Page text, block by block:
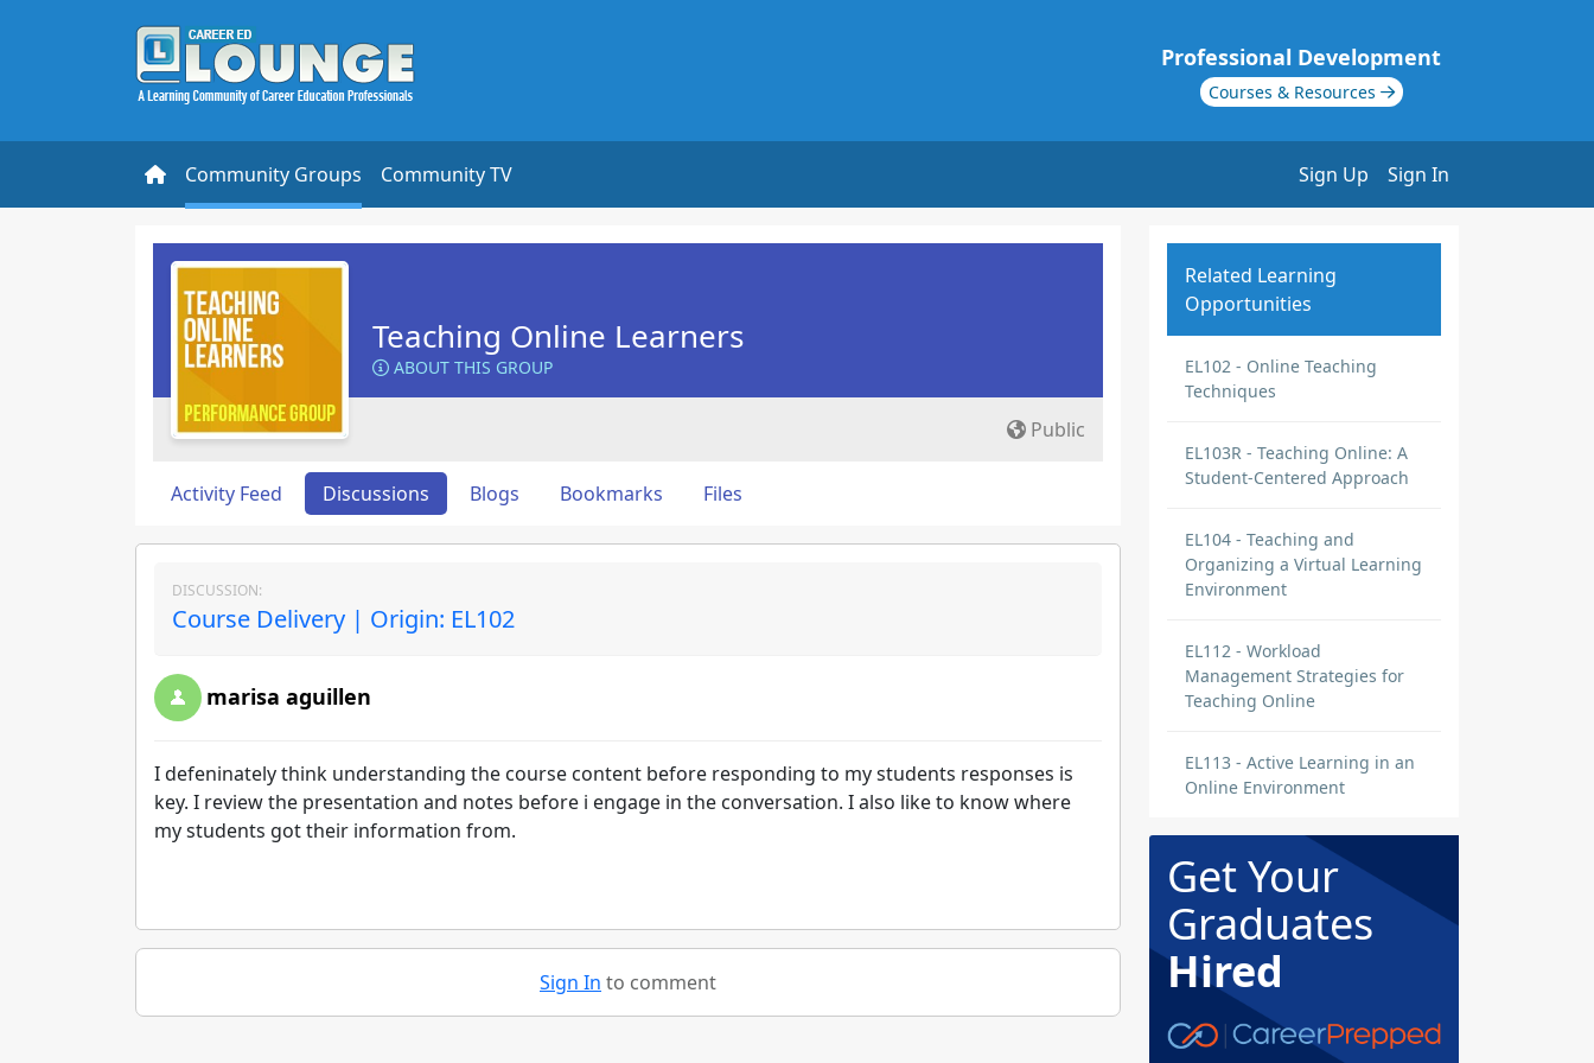
Professional Development
Courses & Resources
Community Groups Community TV Sign Up Sign In
Teaching Online Learners
ABOUT THIS GROUP
Public
Activity Feed Discussions Blogs Bookmarks Files
DISCUSSION:
Course Delivery | Origin: EL102
marisa aguillen
I defeninately think understanding the course content before responding to my students responses is
key. I review the presentation and notes before i engage in the conversation. I also like to know where
my students got their information from.
Sign In to comment
Related Learning
Opportunities
EL102 - Online Teaching
Techniques
EL103R - Teaching Online: A
Student-Centered Approach
EL104 - Teaching and
Organizing a Virtual Learning
Environment
EL112 - Workload
Management Strategies for
Teaching Online
EL113 - Active Learning in an
Online Environment
Get Your
Graduates
Hired